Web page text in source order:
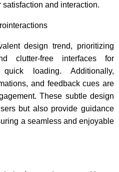
and interaction.
design trend, prioritizing
clutter-free interfaces for
loading. Additionally,
and feedback cues are
These subtle design
but also provide guidance
a seamless and enjoyable